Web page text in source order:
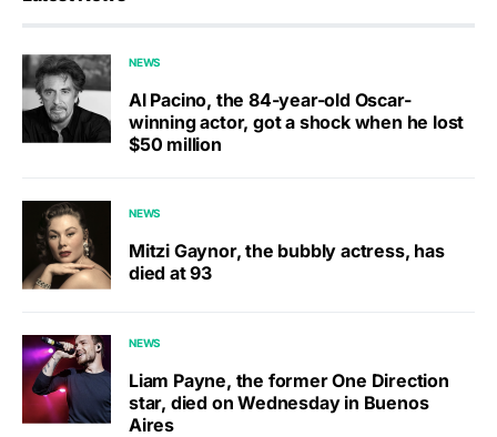
NEWS
Al Pacino, the 84-year-old Oscar-
winning actor, got a shock when he lost
$50 million
NEWS
Mitzi Gaynor, the bubbly actress, has
died at 93
NEWS
Liam Payne, the former One Direction
star, died on Wednesday in Buenos
Aires